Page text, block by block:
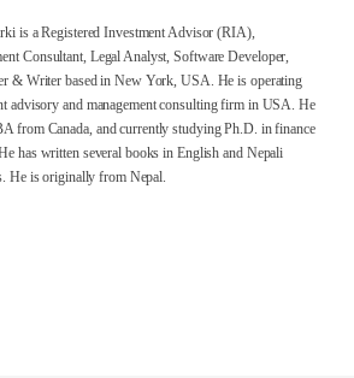
is a Registered Investment Advisor (RIA),
Consultant, Legal Analyst, Software Developer,
& Writer based in New York, USA. He is operating
advisory and management consulting firm in USA. He
from Canada, and currently studying Ph.D. in finance
has written several books in English and Nepali
He is originally from Nepal.